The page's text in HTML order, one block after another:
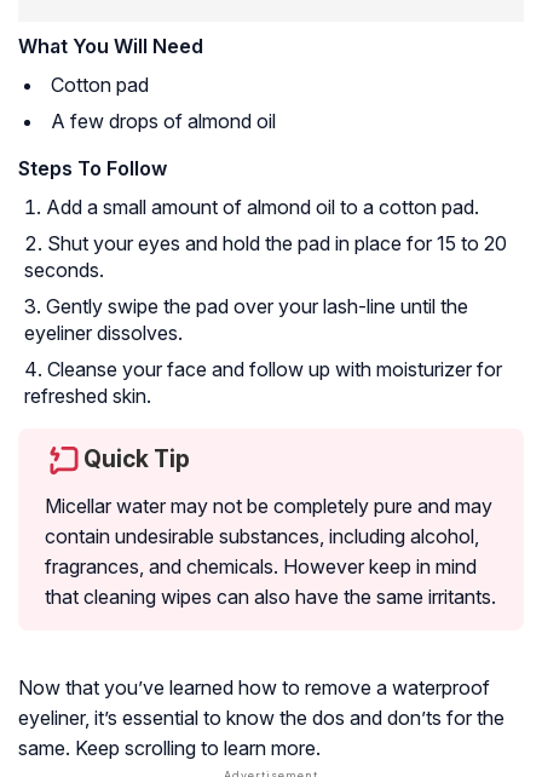
What You Will Need
Cotton pad
A few drops of almond oil
Steps To Follow
Add a small amount of almond oil to a cotton pad.
Shut your eyes and hold the pad in place for 15 to 20
seconds.
Gently swipe the pad over your lash-line until the
eyeliner dissolves.
Cleanse your face and follow up with moisturizer for
refreshed skin.
Quick Tip
Micellar water may not be completely pure and may
contain undesirable substances, including alcohol,
fragrances, and chemicals. However keep in mind
that cleaning wipes can also have the same irritants.
Now that you’ve learned how to remove a waterproof
eyeliner, it’s essential to know the dos and don’ts for the
same. Keep scrolling to learn more.